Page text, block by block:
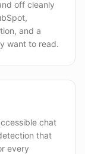
off cleanly
and a
want to read.
chat
that
every